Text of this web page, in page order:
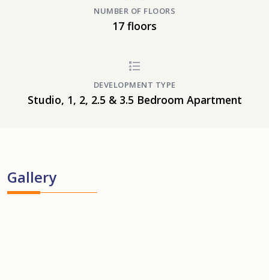
NUMBER OF FLOORS
17 floors
DEVELOPMENT TYPE
Studio, 1, 2, 2.5 & 3.5 Bedroom Apartment
Gallery